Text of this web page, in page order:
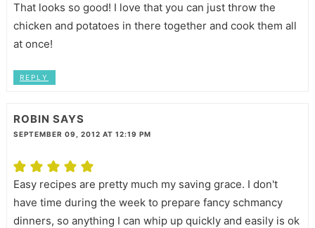
That looks so good! I love that you can just throw the
chicken and potatoes in there together and cook them all
at once!
REPLY
ROBIN SAYS
SEPTEMBER 09, 2012 AT 12:19 PM
Easy recipes are pretty much my saving grace. I don't
have time during the week to prepare fancy schmancy
dinners, so anything I can whip up quickly and easily is ok